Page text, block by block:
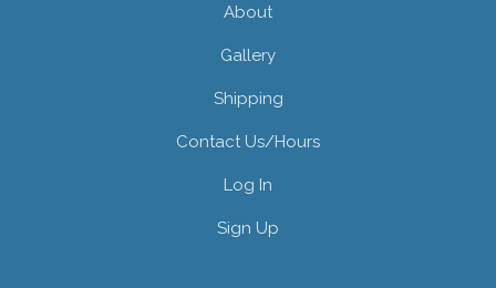
About
Gallery
Shipping
Contact Us/hours
Log In
Sign Up